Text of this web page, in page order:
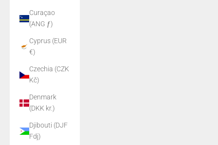
Curaçao
(ANG ƒ)
Cyprus (EUR
€)
Czechia (CZK
Kč)
Denmark
(DKK kr.)
Djibouti (DJF
Fdj)